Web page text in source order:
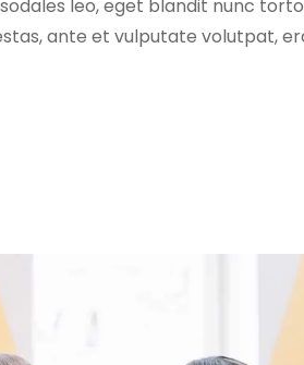
leo, eget blandit nunc
ante et vulputate volutpat,